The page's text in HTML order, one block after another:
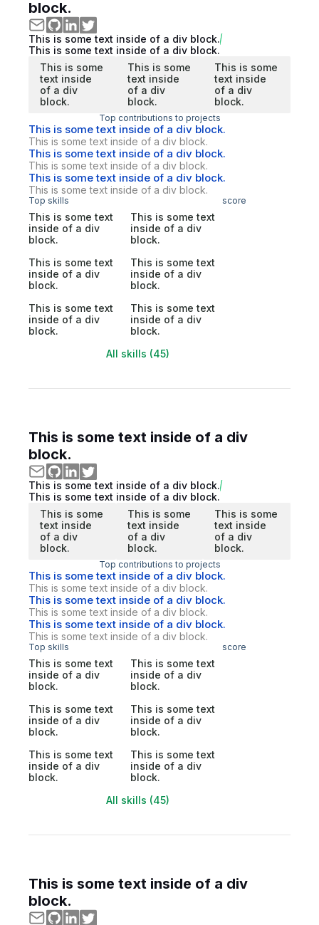
block.
This is some text inside of a div block.
This is some text inside of a div block.
This is some
text inside
of a div
block.
This is some
text inside
of a div
block.
This is some
text inside
of a div
block.
Top contributions to projects
This is some text inside of a div block.
This is some text inside of a div block.
This is some text inside of a div block.
This is some text inside of a div block.
This is some text inside of a div block.
This is some text inside of a div block.
Top skills score
This is some text
inside of a div
block.
This is some text
inside of a div
block.
This is some text
inside of a div
block.
This is some text
inside of a div
block.
This is some text
inside of a div
block.
This is some text
inside of a div
block.
All skills (45)
This is some text inside of a div
block.
This is some text inside of a div block.
This is some text inside of a div block.
This is some
text inside
of a div
block.
This is some
text inside
of a div
block.
This is some
text inside
of a div
block.
Top contributions to projects
This is some text inside of a div block.
This is some text inside of a div block.
This is some text inside of a div block.
This is some text inside of a div block.
This is some text inside of a div block.
This is some text inside of a div block.
Top skills score
This is some text
inside of a div
block.
This is some text
inside of a div
block.
This is some text
inside of a div
block.
This is some text
inside of a div
block.
This is some text
inside of a div
block.
This is some text
inside of a div
block.
All skills (45)
This is some text inside of a div
block.